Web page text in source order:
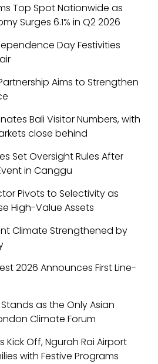
Top Spot Nationwide as
Surges 6.1% in Q2 2026
Day Festivities
Aims to Strengthen
Bali Visitor Numbers, with
close behind
Set Oversight Rules After
in Canggu
Pivots to Selectivity as
High-Value Assets
Climate Strengthened by
2026 Announces First Line-
as the Only Asian
Climate Forum
Kick Off, Ngurah Rai Airport
with Festive Programs